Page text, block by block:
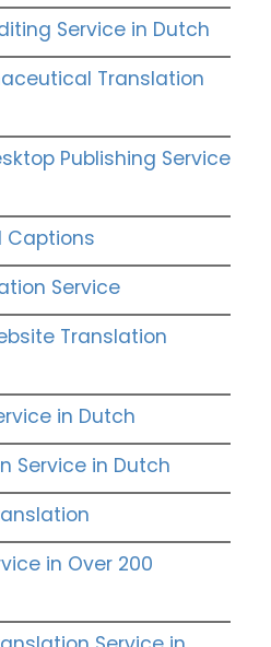
Service in Dutch
Translation
Publishing Service
Captions
Service
Translation
in Dutch
Service in Dutch
in Over 200